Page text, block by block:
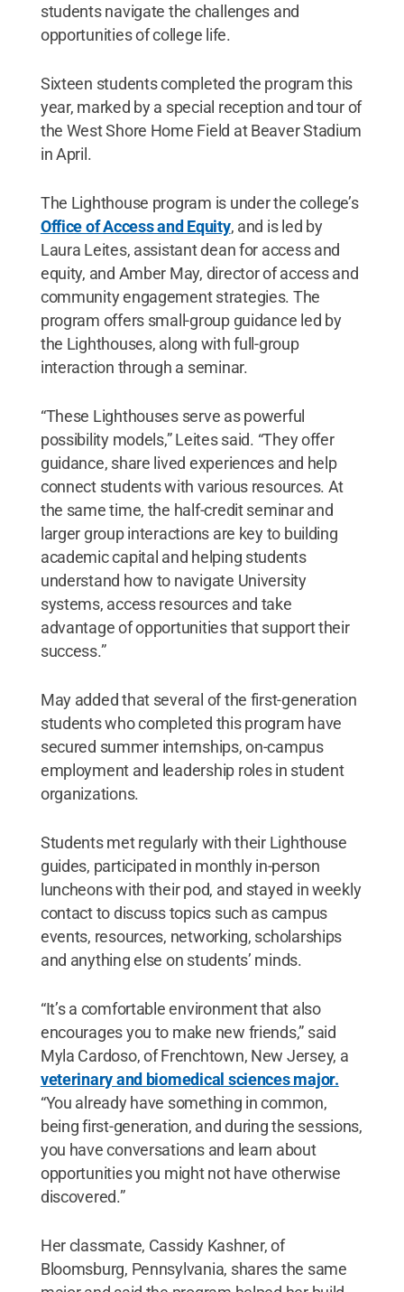
students navigate the challenges and
opportunities of college life.
Sixteen students completed the program this
year, marked by a special reception and tour of
the West Shore Home Field at Beaver Stadium
in April.
The Lighthouse program is under the college’s
Office of Access and Equity, and is led by
Laura Leites, assistant dean for access and
equity, and Amber May, director of access and
community engagement strategies. The
program offers small-group guidance led by
the Lighthouses, along with full-group
interaction through a seminar.
“These Lighthouses serve as powerful
possibility models,” Leites said. “They offer
guidance, share lived experiences and help
connect students with various resources. At
the same time, the half-credit seminar and
larger group interactions are key to building
academic capital and helping students
understand how to navigate University
systems, access resources and take
advantage of opportunities that support their
success.”
May added that several of the first-generation
students who completed this program have
secured summer internships, on-campus
employment and leadership roles in student
organizations.
Students met regularly with their Lighthouse
guides, participated in monthly in-person
luncheons with their pod, and stayed in weekly
contact to discuss topics such as campus
events, resources, networking, scholarships
and anything else on students’ minds.
“It’s a comfortable environment that also
encourages you to make new friends,” said
Myla Cardoso, of Frenchtown, New Jersey, a
veterinary and biomedical sciences major.
“You already have something in common,
being first-generation, and during the sessions,
you have conversations and learn about
opportunities you might not have otherwise
discovered.”
Her classmate, Cassidy Kashner, of
Bloomsburg, Pennsylvania, shares the same